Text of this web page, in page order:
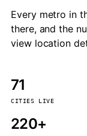
Every metro in
there, and the
view location
71
CITIES LIVE
220+